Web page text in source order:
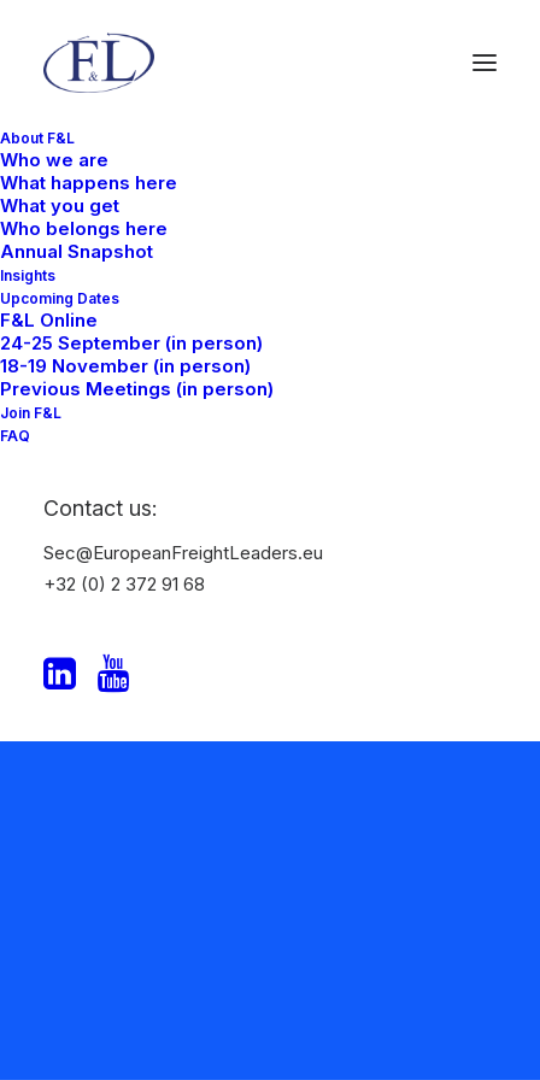
About F&L
Who we are
What happens here
What you get
Who belongs here
Annual Snapshot
Insights
Upcoming Dates
F&L Online
24-25 September (in person)
18-19 November (in person)
Previous Meetings (in person)
Join F&L
FAQ
Contact us:
Sec@EuropeanFreightLeaders.eu
+32 (0) 2 372 91 68